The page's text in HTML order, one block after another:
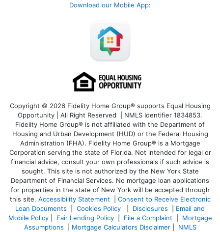
Download our Mobile App:
Copyright © 2026 Fidelity Home Group® supports Equal Housing
Opportunity | All Right Reserved | NMLS Identifier 1834853.
Fidelity Home Group® is not affiliated with the Department of
Housing and Urban Development (HUD) or the Federal Housing
Administration (FHA). Fidelity Home Group® is a Mortgage
Corporation serving the state of Florida. Not intended for legal or
financial advice, consult your own professionals if such advice is
sought. This site is not authorized by the New York State
Department of Financial Services. No mortgage loan applications
for properties in the state of New York will be accepted through
this site. Accessibility Statement
Consent to Receive Electronic
Loan Documents
Cookies Policy Disclosures
Email and
Mobile Policy| Fair Lending Policy| File a Complaint
Mortgage
Assumptions
Mortgage Calculators Disclaimer| NMLS